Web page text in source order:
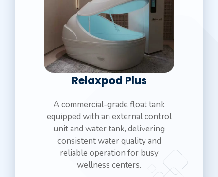
Relaxpod Plus
A commercial-grade float tank
equipped with an external control
unit and water tank, delivering
consistent water quality and
reliable operation for busy
wellness centers.